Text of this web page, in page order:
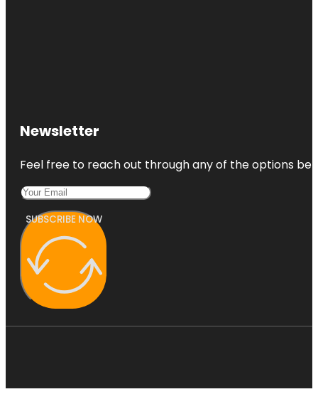
Newsletter
Feel free to reach out through any of the options
SUBSCRIBE NOW